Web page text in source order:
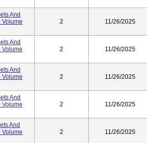
And
Volume
2 11/26/2025
And
Volume
2 11/26/2025
And
Volume
2 11/26/2025
And
Volume
2 11/26/2025
And
Volume
2 11/26/2025